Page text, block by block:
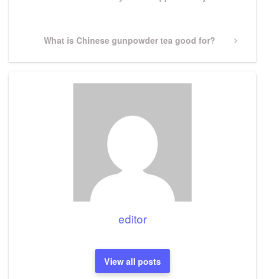
Next
What is Chinese gunpowder tea good for?
editor
View all posts